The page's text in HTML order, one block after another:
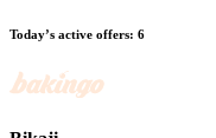
Today’s active offers: 6